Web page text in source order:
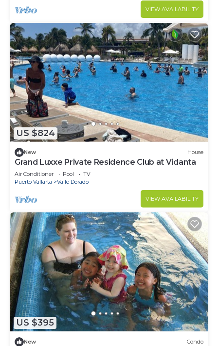
VIEW AVAILABILITY
US $824
New House
Grand Luxxe Private Residence Club at Vidanta
Air Conditioner Pool
TV
Puerto Vallarta
Valle Dorado
VIEW AVAILABILITY
US $395
New Condo